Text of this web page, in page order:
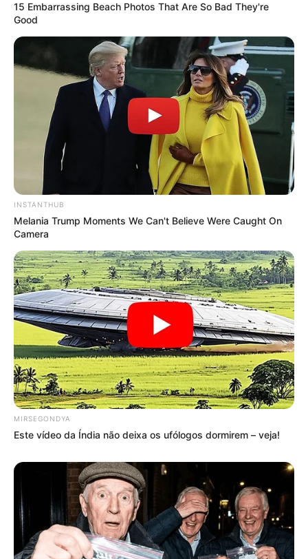
Deixe um Comentário
15 Embarrassing Beach Photos That Are So Bad They're
Good
INSTANTHUB
Melania Trump Moments We Can't Believe Were Caught On
Camera
MIRSEGONDYA
Este vídeo da Índia não deixa os ufólogos dormirem – veja!